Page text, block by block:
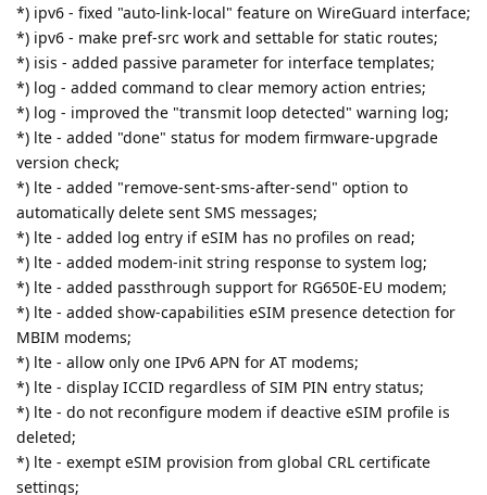
*) ipv6 - fixed "auto-link-local" feature on WireGuard interface;
*) ipv6 - make pref-src work and settable for static routes;
*) isis - added passive parameter for interface templates;
*) log - added command to clear memory action entries;
*) log - improved the "transmit loop detected" warning log;
*) lte - added "done" status for modem firmware-upgrade
version check;
*) lte - added "remove-sent-sms-after-send" option to
automatically delete sent SMS messages;
*) lte - added log entry if eSIM has no profiles on read;
*) lte - added modem-init string response to system log;
*) lte - added passthrough support for RG650E-EU modem;
*) lte - added show-capabilities eSIM presence detection for
MBIM modems;
*) lte - allow only one IPv6 APN for AT modems;
*) lte - display ICCID regardless of SIM PIN entry status;
*) lte - do not reconfigure modem if deactive eSIM profile is
deleted;
*) lte - exempt eSIM provision from global CRL certificate
settings;